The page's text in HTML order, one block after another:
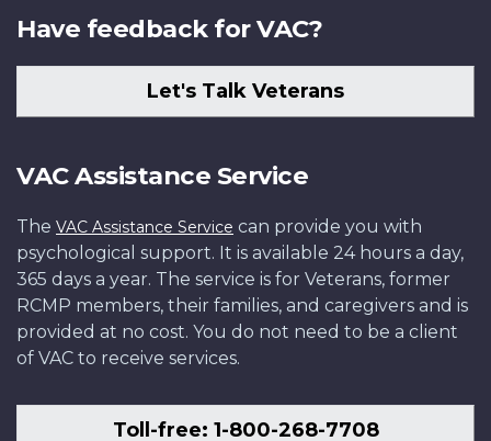
Have feedback for VAC?
Let's Talk Veterans
VAC Assistance Service
The VAC Assistance Service can provide you with
psychological support. It is available 24 hours a day,
365 days a year. The service is for Veterans, former
RCMP members, their families, and caregivers and is
provided at no cost. You do not need to be a client
of VAC to receive services.
Toll-free: 1-800-268-7708